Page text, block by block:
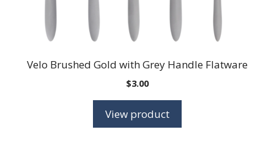
Velo Brushed Gold with Grey Handle Flatware
$3.00
View product